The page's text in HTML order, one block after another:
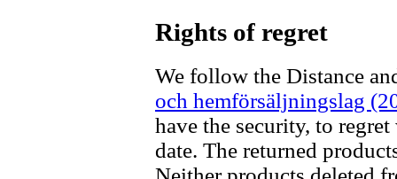
Rights of regret
We follow the Distance
och hemförsäljningslag
have the security, to
date. The returned